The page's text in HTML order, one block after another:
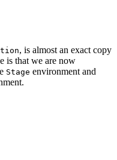
, is almost an exact copy
is that we are now
Stage environment and